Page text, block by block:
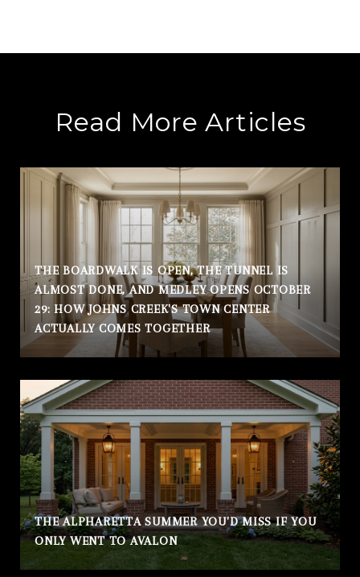
Read More Articles
THE BOARDWALK IS OPEN, THE TUNNEL IS
ALMOST DONE, AND MEDLEY OPENS OCTOBER
29: HOW JOHNS CREEK'S TOWN CENTER
ACTUALLY COMES TOGETHER
THE ALPHARETTA SUMMER YOU'D MISS IF YOU
ONLY WENT TO AVALON